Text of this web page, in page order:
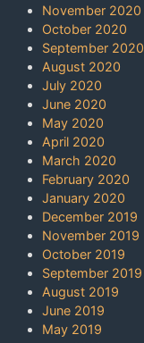
November 2020
October 2020
September 2020
August 2020
July 2020
June 2020
May 2020
April 2020
March 2020
February 2020
January 2020
December 2019
November 2019
October 2019
September 2019
August 2019
June 2019
May 2019